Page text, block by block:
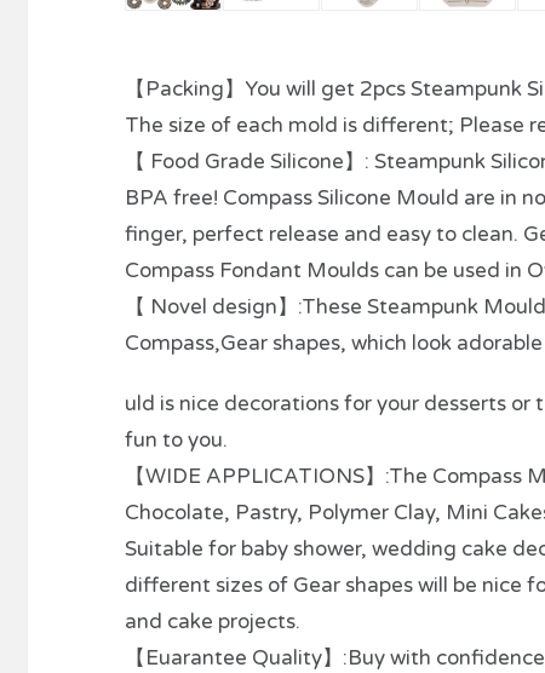
【Packing】You will get 2pcs Steampunk
The size of each mold is different; Please
【 Food Grade Silicone】: Steampunk
BPA free! Compass Silicone Mould are in
finger, perfect release and easy to clean.
Compass Fondant Moulds can be used in
【 Novel design】:These Steampunk
Compass,Gear shapes, which look
uld is nice decorations for your desserts
fun to you.
【WIDE APPLICATIONS】:The
Chocolate, Pastry, Polymer Clay, Mini
Suitable for baby shower, wedding cake
different sizes of Gear shapes will be
and cake projects.
【Euarantee Quality】:Buy with